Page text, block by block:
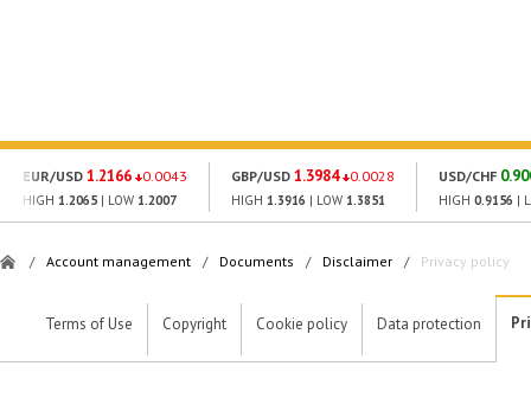
EUR/USD 1.2166 0.0043
HIGH 1.2065 | LOW 1.2007
GBP/USD 1.3984 0.0028
HIGH 1.3916 | LOW 1.3851
USD/CHF
HIGH 0.9156 |
/ Account management / Documents / Disclaimer / Privacy policy
Terms of Use Copyright Cookie policy Data protection